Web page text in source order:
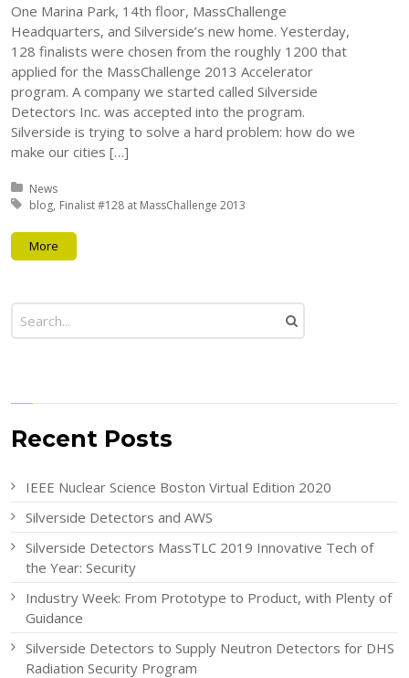
One Marina Park, 14th floor, MassChallenge
Headquarters, and Silverside’s new home. Yesterday,
128 finalists were chosen from the roughly 1200 that
applied for the MassChallenge 2013 Accelerator
program. A company we started called Silverside
Detectors Inc. was accepted into the program.
Silverside is trying to solve a hard problem: how do we
make our cities […]
Posted in:
News
Tagged with:
blog Finalist #128 at MassChallenge 2013
More
Recent Posts
IEEE Nuclear Science Boston Virtual Edition 2020
Silverside Detectors and AWS
Silverside Detectors MassTLC 2019 Innovative Tech of
the Year: Security
Industry Week: From Prototype to Product, with Plenty of
Guidance
Silverside Detectors to Supply Neutron Detectors for DHS
Radiation Security Program